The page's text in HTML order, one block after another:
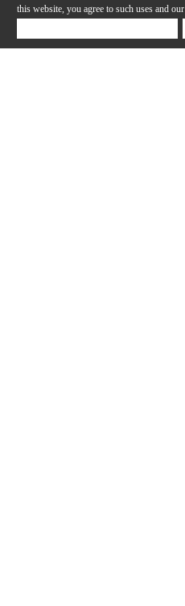
this website, you agree to such uses and our